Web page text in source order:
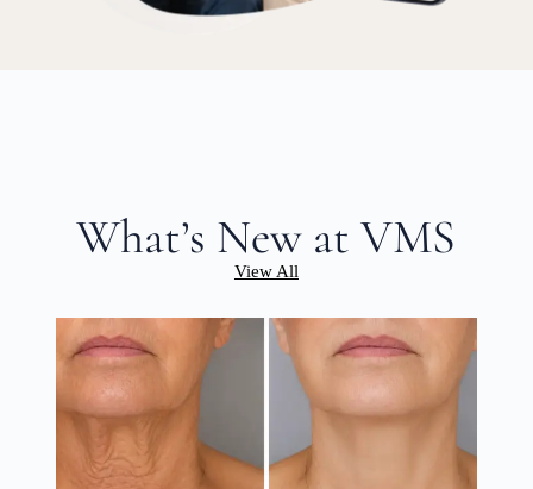
What’s New at VMS
View All